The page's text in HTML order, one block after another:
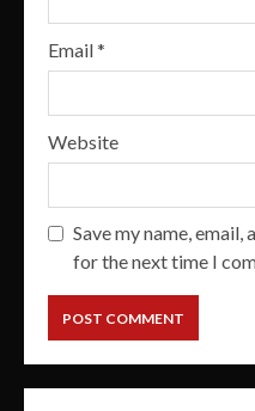
Email*
Website
Save my name,
for the next time I